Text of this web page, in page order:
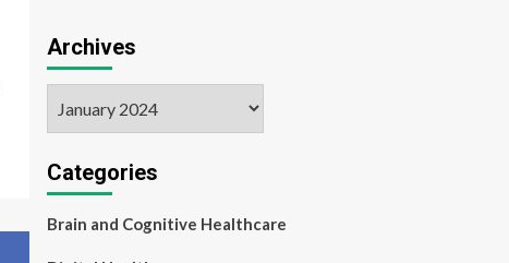
Archives
Categories
Brain and Cognitive Healthcare